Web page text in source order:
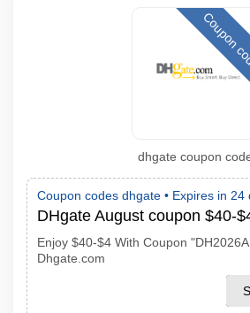
Coupon
dhgate coupon
Coupon codes dhgate • Expires in 24
DHgate August coupon $40-
Enjoy $40-$4 With Coupon
Dhgate.com